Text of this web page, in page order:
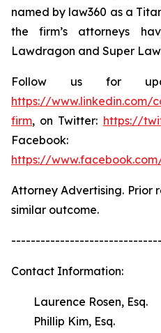
named by law360 as a
the firm’s attorneys
Lawdragon and Super
Follow us for
https://www.linkedin.com/
firm, on Twitter: https://
Facebook:
https://
Attorney Advertising. Prior
similar outcome.
-------------------------------
Contact Information:
Laurence Rosen, Esq.
Phillip Kim, Esq.